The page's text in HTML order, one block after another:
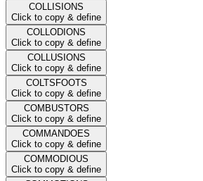
COLLISIONS
Click to copy & define
COLLODIONS
Click to copy & define
COLLUSIONS
Click to copy & define
COLTSFOOTS
Click to copy & define
COMBUSTORS
Click to copy & define
COMMANDOES
Click to copy & define
COMMODIOUS
Click to copy & define